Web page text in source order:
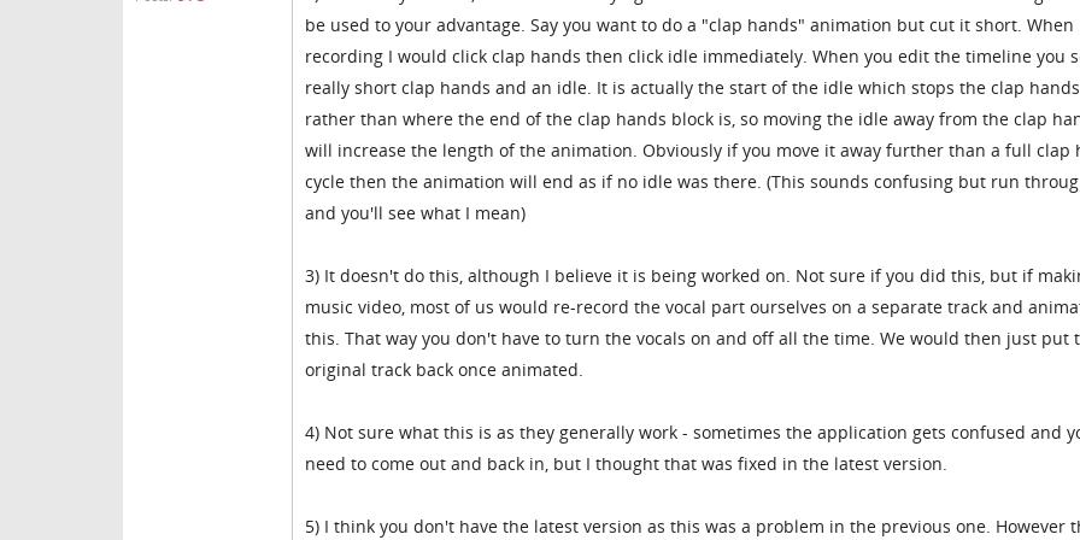
be used to your advantage. Say you want to do a "clap hands" animation but cut it short. When
recording I would click clap hands then click idle immediately. When you edit the timeline you
really short clap hands and an idle. It is actually the start of the idle which stops the clap
rather than where the end of the clap hands block is, so moving the idle away from the clap
will increase the length of the animation. Obviously if you move it away further than a full clap
cycle then the animation will end as if no idle was there. (This sounds confusing but run
and you'll see what I mean)
3) It doesn't do this, although I believe it is being worked on. Not sure if you did this, but if
music video, most of us would re-record the vocal part ourselves on a separate track and
this. That way you don't have to turn the vocals on and off all the time. We would then just put
original track back once animated.
4) Not sure what this is as they generally work - sometimes the application gets confused and
need to come out and back in, but I thought that was fixed in the latest version.
5) I think you don't have the latest version as this was a problem in the previous one. However